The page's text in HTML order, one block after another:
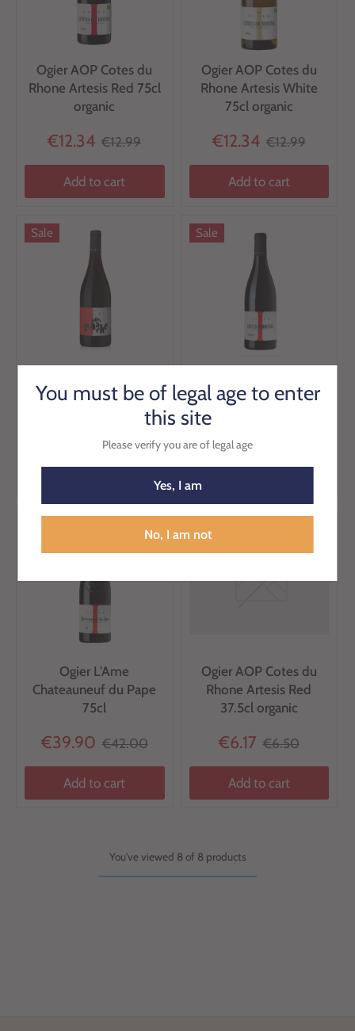
Ogier AOP Cotes du
Rhone Artesis Red 75cl
organic
€12.34 €12.99
Add to cart
Ogier AOP Cotes du
Rhone Artesis White
75cl organic
€12.34 €12.99
Add to cart
Sale
Grenache 75cl
Sale
Crozes-Hermitage 75cl
€26.59
Ogier L'Ame
Chateauneuf du Pape
75cl
€39.90 €42.00
Add to cart
Ogier AOP Cotes du
Rhone Artesis Red
37.5cl organic
€6.17 €6.50
Add to cart
You've viewed 8 of 8 products
You must be of legal age to enter
this site
Please verify you are of legal age
Yes, I am
No, I am not